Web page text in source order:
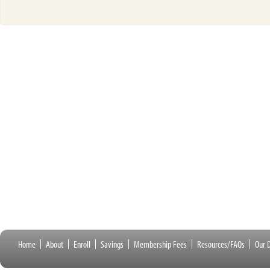
Home About Enroll Savings Membership Fees Resources/FAQs Our